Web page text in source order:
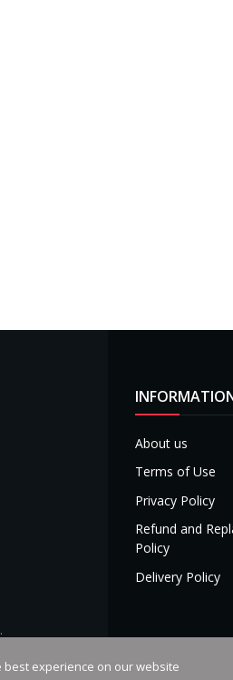
About us
Terms of Use
Privacy Policy
Refund and
Policy
Delivery Policy
experience on our website